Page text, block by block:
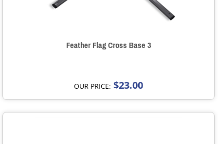
Feather Flag Cross Base 3
OUR PRICE: $23.00